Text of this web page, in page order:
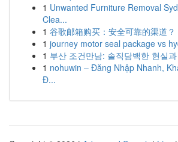
1 Unwanted Furniture Removal
Clea...
1 谷歌邮箱购买：安全可靠的渠道？
1 journey motor seal package vs
1 부산 조건만남: 솔직담백한 현실
1 nohuwin – Đăng Nhập Nhanh,
Đ...